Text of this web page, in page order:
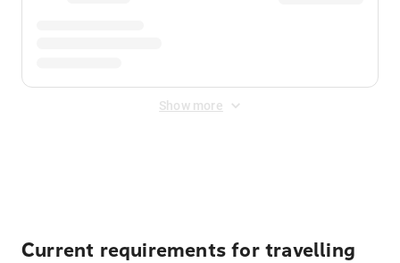
Show more
Current requirements for travelling